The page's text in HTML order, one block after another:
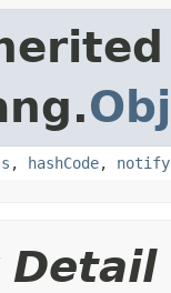
, hashCode, notify
Detail